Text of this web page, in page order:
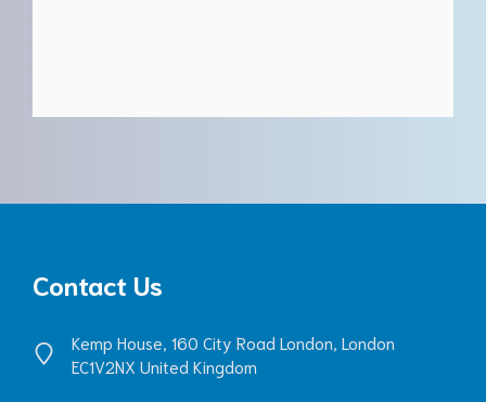
Contact Us
Kemp House, 160 City Road London, London
EC1V2NX United Kingdom